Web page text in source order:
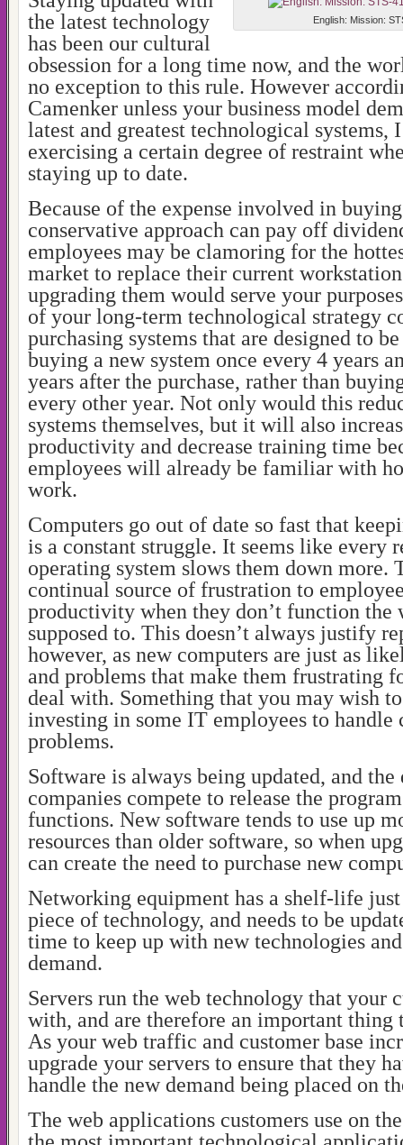
English: Mission:
the latest technology
has been our cultural
obsession for a long time now, and the
no exception to this rule. However
Camenker unless your business model
latest and greatest technological systems,
exercising a certain degree of restraint
staying up to date.
Because of the expense involved in
conservative approach can pay off
employees may be clamoring for the
market to replace their current
upgrading them would serve your
of your long-term technological strategy
purchasing systems that are designed to
buying a new system once every 4 years
years after the purchase, rather than
every other year. Not only would this
systems themselves, but it will also
productivity and decrease training time
employees will already be familiar with
work.
Computers go out of date so fast that
is a constant struggle. It seems like every
operating system slows them down more.
continual source of frustration to
productivity when they don’t function the
supposed to. This doesn’t always justify
however, as new computers are just as
and problems that make them frustrating
deal with. Something that you may wish
investing in some IT employees to handle
problems.
Software is always being updated, and
companies compete to release the
functions. New software tends to use up
resources than older software, so when
can create the need to purchase new
Networking equipment has a shelf-life
piece of technology, and needs to be
time to keep up with new technologies
demand.
Servers run the web technology that your
with, and are therefore an important thing
As your web traffic and customer base
upgrade your servers to ensure that they
handle the new demand being placed on
The web applications customers use on